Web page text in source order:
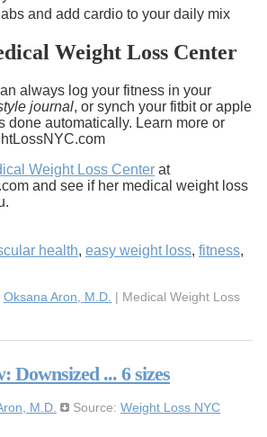
and add cardio to your daily mix
Weight Loss Center
always log your fitness in your
journal, or synch your fitbit or apple
done automatically. Learn more or
Weight Loss Center at
and see if her medical weight loss
health, easy weight loss, fitness,
Oksana Aron, M.D. | Medical Weight Loss
Downsized ... 6 sizes
M.D. Source: Weight Loss NYC